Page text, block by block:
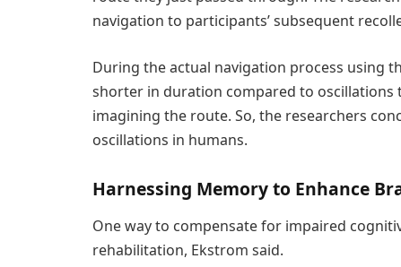
navigation to participants’ subsequent
During the actual navigation process using
shorter in duration compared to
imagining the route. So, the researchers
oscillations in humans.
Harnessing Memory to Enhance
One way to compensate for impaired
rehabilitation, Ekstrom said.